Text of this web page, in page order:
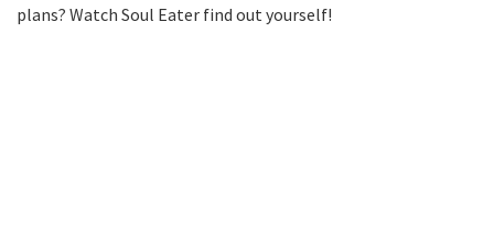
plans? Watch Soul Eater find out yourself!